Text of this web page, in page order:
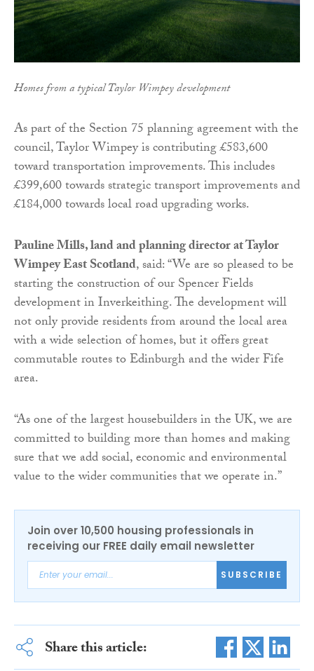
Homes from a typical Taylor Wimpey development
As part of the Section 75 planning agreement with the
council, Taylor Wimpey is contributing £583,600
toward transportation improvements. This includes
£399,600 towards strategic transport improvements and
£184,000 towards local road upgrading works.
Pauline Mills, land and planning director at Taylor
Wimpey East Scotland, said: “We are so pleased to be
starting the construction of our Spencer Fields
development in Inverkeithing. The development will
not only provide residents from around the local area
with a wide selection of homes, but it offers great
commutable routes to Edinburgh and the wider Fife
area.
“As one of the largest housebuilders in the UK, we are
committed to building more than homes and making
sure that we add social, economic and environmental
value to the wider communities that we operate in.”
Join over 10,500 housing professionals in
receiving our FREE daily email newsletter
SUBSCRIBE
Share this article: